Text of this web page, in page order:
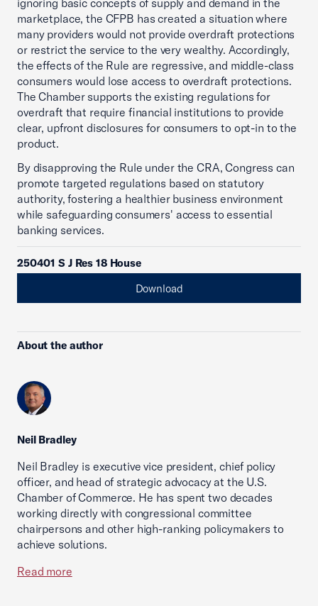
ignoring basic concepts of supply and demand in the
marketplace, the CFPB has created a situation where
many providers would not provide overdraft protections
or restrict the service to the very wealthy. Accordingly,
the effects of the Rule are regressive, and middle-class
consumers would lose access to overdraft protections.
The Chamber supports the existing regulations for
overdraft that require financial institutions to provide
clear, upfront disclosures for consumers to opt-in to the
product.
By disapproving the Rule under the CRA, Congress can
promote targeted regulations based on statutory
authority, fostering a healthier business environment
while safeguarding consumers' access to essential
banking services.
250401 S J Res 18 House
Download
About the author
Neil Bradley
Neil Bradley is executive vice president, chief policy
officer, and head of strategic advocacy at the U.S.
Chamber of Commerce. He has spent two decades
working directly with congressional committee
chairpersons and other high-ranking policymakers to
achieve solutions.
Read more